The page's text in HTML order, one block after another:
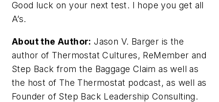
Good luck on your next test. I hope you get all
A’s.
About the Author: Jason V. Barger is the
author of Thermostat Cultures, ReMember and
Step Back from the Baggage Claimas well as
the host of The Thermostat podcast, as well as
Founder of Step Back Leadership Consulting.